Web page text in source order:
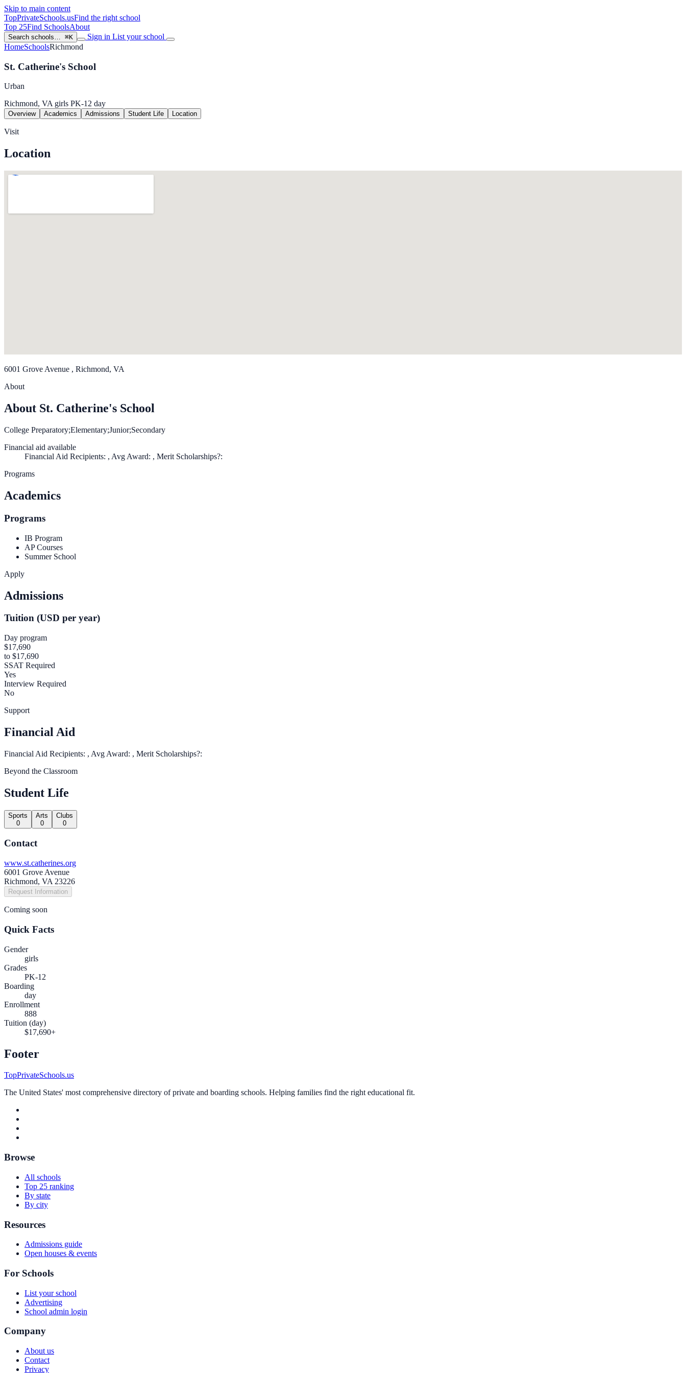
Skip to main content
TopPrivateSchools.usFind the right school
Top 25Find SchoolsAbout
Search schools… ⌘K Sign in List your school
HomeSchoolsRichmond
St. Catherine's School
Urban
Richmond, VAgirls PK-12 day
Overview Academics Admissions Student Life Location
Visit
Location
6001 Grove Avenue , Richmond, VA
About
About St. Catherine's School
College Preparatory;Elementary;Junior;Secondary
Financial aid available
Financial Aid Recipients: , Avg Award: , Merit Scholarships?:
Programs
Academics
Programs
IB Program
AP Courses
Summer School
Apply
Admissions
Tuition (USD per year)
Day program
$17,690
to $17,690
SSAT Required
Yes
Interview Required
No
Support
Financial Aid
Financial Aid Recipients: , Avg Award: , Merit Scholarships?:
Beyond the Classroom
Student Life
Sports
0
Arts
0
Clubs
0
Contact
www.st.catherines.org
6001 Grove Avenue
Richmond, VA 23226
Request Information
Coming soon
Quick Facts
Gender
girls
Grades
PK-12
Boarding
day
Enrollment
888
Tuition (day)
$17,690+
Footer
TopPrivateSchools.us
The United States' most comprehensive directory of private and boarding schools. Helping families find the right educational fit.
Browse
All schools
Top 25 ranking
By state
By city
Resources
Admissions guide
Open houses & events
For Schools
List your school
Advertising
School admin login
Company
About us
Contact
Privacy